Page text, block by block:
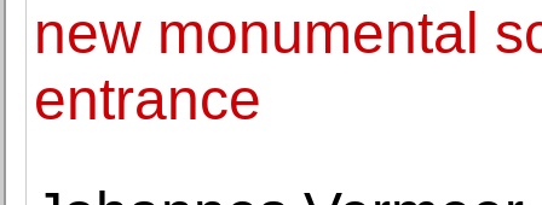
new monumental
entrance